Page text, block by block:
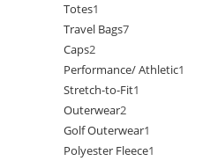
Totes1
Travel Bags7
Caps2
Performance/ Athletic1
Stretch-to-Fit1
Outerwear2
Golf Outerwear1
Polyester Fleece1